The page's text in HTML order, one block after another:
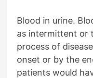
Blood in urine.
as intermittent or
process of
onset or by the
patients would